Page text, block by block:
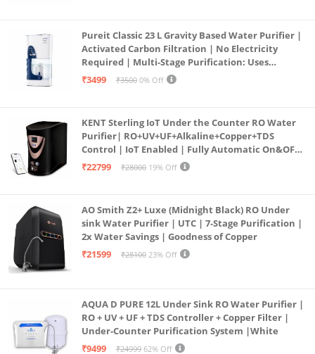
Pureit Classic 23 L Gravity Based Water Purifier |
Activated Carbon Filtration | No Electricity
Required | Multi-Stage Purification: Uses
programmed Germ Kill technology (White)
₹3499 ₹3500 0% Off
KENT Sterling IoT Under the Counter RO Water
Purifier| RO+UV+UF+Alkaline+Copper+TDS
Control | IoT Enabled | Fully Automatic On&OFF
Operation | 6L |20 LP/Hr|Ideal For
₹22799 ₹28000 19% Off
AO Smith Z2+ Luxe (Midnight Black) RO Under
sink Water Purifier | UTC | 7-Stage Purification |
2x Water Savings | Goodness of Copper
₹21599
₹28100 23% Off
AQUA D PURE 12L Under Sink RO Water Purifier |
RO + UV + UF + TDS Controller + Copper Filter |
Under-Counter Purification System |White
₹9499
₹24999 62% Off